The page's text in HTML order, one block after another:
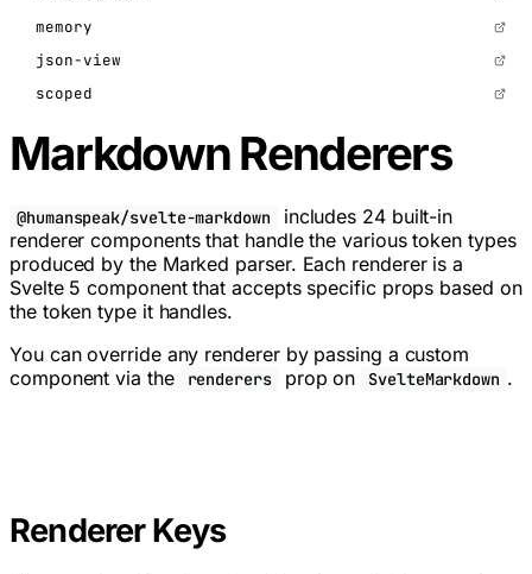
memory
json-view
scoped
Markdown Renderers
@humanspeak/svelte-markdown
includes 24 built-in
renderer components that handle the various token types
produced by the Marked parser. Each renderer is a
Svelte 5 component that accepts specific props based on
the token type it handles.
You can override any renderer by passing a custom
component via the
renderers prop on SvelteMarkdown .
Renderer Keys